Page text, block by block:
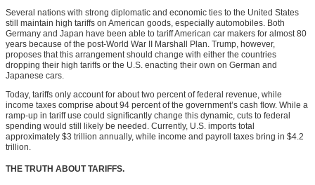
Several nations with strong diplomatic and economic ties to the United States
still maintain high tariffs on American goods, especially automobiles. Both
Germany and Japan have been able to tariff American car makers for almost 80
years because of the post-World War II Marshall Plan. Trump, however,
proposes that this arrangement should change with either the countries
dropping their high tariffs or the U.S. enacting their own on German and
Japanese cars.
Today, tariffs only account for about two percent of federal revenue, while
income taxes comprise about 94 percent of the government’s cash flow. While a
ramp-up in tariff use could significantly change this dynamic, cuts to federal
spending would still likely be needed. Currently, U.S. imports total
approximately $3 trillion annually, while income and payroll taxes bring in $4.2
trillion.
THE TRUTH ABOUT TARIFFS.